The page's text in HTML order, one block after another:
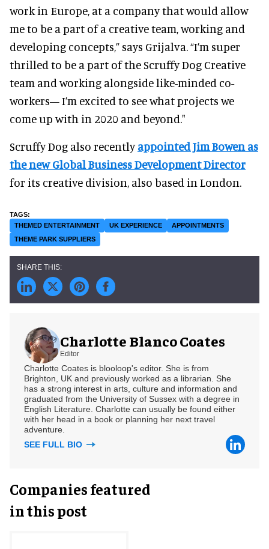
work in Europe, at a company that would allow
me to be a part of a creative team, working and
developing concepts,” says Grijalva. “I’m super
thrilled to be a part of the Scruffy Dog Creative
team and working alongside like-minded co-
workers— I’m excited to see what projects we
come up with in 2020 and beyond."
Scruffy Dog also recentlyappointed Jim Bowen as
the new Global Business Development Director
for its creative division, also based in London.
THEMED ENTERTAINMENT UK EXPERIENCE
APPOINTMENTS
THEME PARK SUPPLIERS
Charlotte Blanco Coates
Editor
Charlotte Coates is blooloop's editor. She is from
Brighton, UK and previously worked as a librarian. She
has a strong interest in arts, culture and information and
graduated from the University of Sussex with a degree in
English Literature. Charlotte can usually be found either
with her head in a book or planning her next travel
adventure.
SEE FULL BIO
Companies featured
in this post